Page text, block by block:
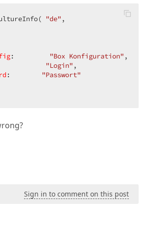
"de" ,
: "Box Konfiguration" ,
"Login" ,
: "Passwort"
Sign in to comment on this post